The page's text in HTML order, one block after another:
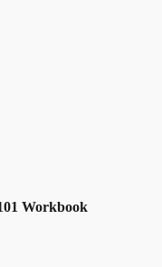
Workbook